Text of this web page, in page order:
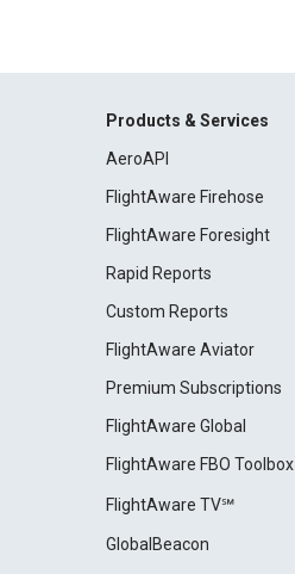
Products & Services
AeroAPI
FlightAware Firehose
FlightAware Foresight
Rapid Reports
Custom Reports
FlightAware Aviator
Premium Subscriptions
FlightAware Global
FlightAware FBO Toolbox
FlightAware TV℠
GlobalBeacon